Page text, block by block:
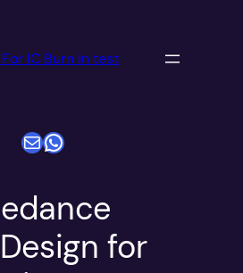
IC Burn in test
电子邮件WhatsApp
for